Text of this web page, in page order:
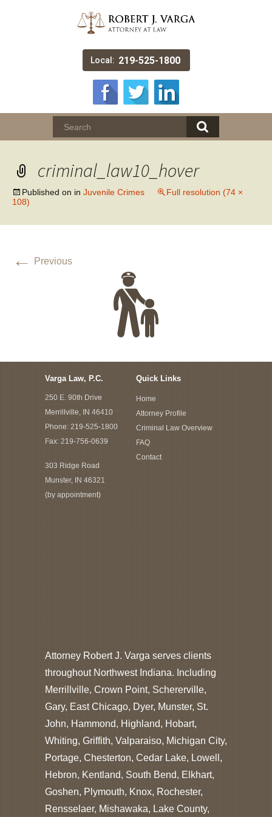
Local: 219-525-1800
criminal_law10_hover
Published on in Juvenile Crimes
Full resolution (74 ×
108)
← Previous
Varga Law, P.C.
250 E. 90th Drive
Merrillville, IN 46410
Phone:219-525-1800
Fax: 219-756-0639
303 Ridge Road
Munster, IN 46321
(by appointment)
Quick Links
Home
Attorney Profile
Criminal Law Overview
FAQ
Contact
Attorney Robert J. Varga serves clients
throughout Northwest Indiana. Including
Merrillville, Crown Point, Schererville,
Gary, East Chicago, Dyer, Munster, St.
John, Hammond, Highland, Hobart,
Whiting, Griffith, Valparaiso, Michigan City,
Portage, Chesterton, Cedar Lake, Lowell,
Hebron, Kentland, South Bend, Elkhart,
Goshen, Plymouth, Knox, Rochester,
Rensselaer, Mishawaka, Lake County,